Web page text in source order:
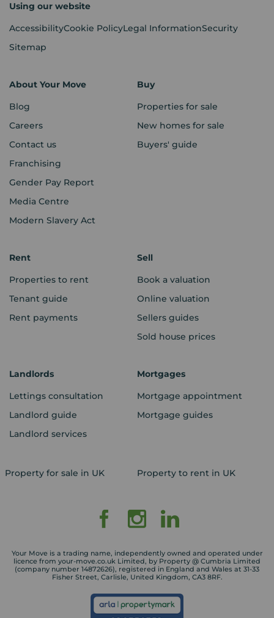
Using our website
AccessibilityCookie PolicyLegal InformationSecurity
Sitemap
About Your Move
Blog
Careers
Contact us
Franchising
Gender Pay Report
Media Centre
Modern Slavery Act
Buy
Properties for sale
New homes for sale
Buyers' guide
Rent
Properties to rent
Tenant guide
Rent payments
Sell
Book a valuation
Online valuation
Sellers guides
Sold house prices
Landlords
Lettings consultation
Landlord guide
Landlord services
Mortgages
Mortgage appointment
Mortgage guides
Property for sale in UK Property to rent in UK
Your Move is a trading name, independently owned and operated under
licence from your-move.co.uk Limited, by Property @ Cumbria Limited
(company number 14872626), registered in England and Wales at 31-33
Fisher Street, Carlisle, United Kingdom, CA3 8RF.